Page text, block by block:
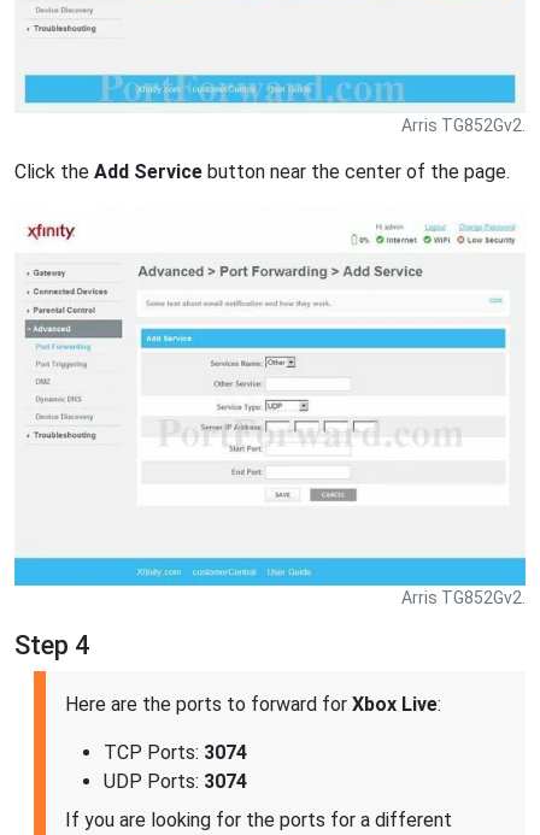
Arris TG852Gv2.
Click the Add Service button near the center of the page.
Arris TG852Gv2.
Step 4
Here are the ports to forward for Xbox Live:
TCP Ports: 3074
UDP Ports: 3074
If you are looking for the ports for a different